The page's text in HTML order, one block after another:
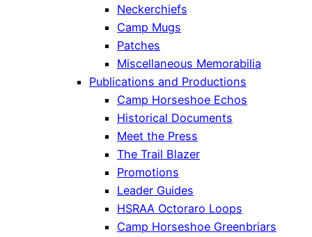
Neckerchiefs
Camp Mugs
Patches
Miscellaneous Memorabilia
Publications and Productions
Camp Horseshoe Echos
Historical Documents
Meet the Press
The Trail Blazer
Promotions
Leader Guides
HSRAA Octoraro Loops
Camp Horseshoe Greenbriars